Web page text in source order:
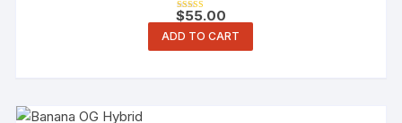
Rated
out of 5
$55.00
ADD TO CART